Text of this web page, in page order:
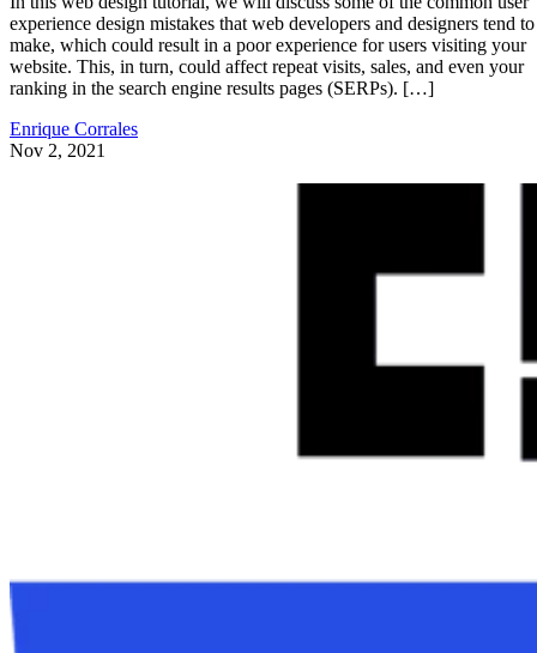
experience design mistakes that web developers and designers tend to
make, which could result in a poor experience for users visiting your
website. This, in turn, could affect repeat visits, sales, and even your
ranking in the search engine results pages (SERPs). […]
Enrique Corrales
Nov 2, 2021